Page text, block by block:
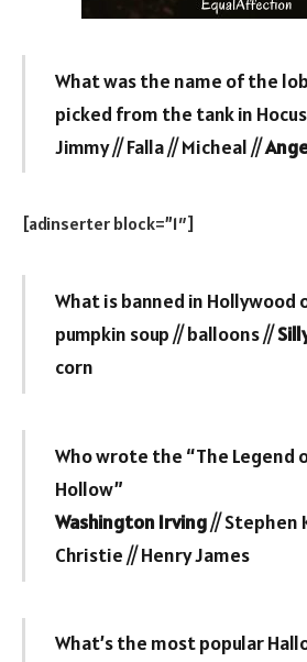
What was the name of the
picked from the tank in Hocus
Jimmy // Falla // Micheal //
[adinserter block=”1″]
What is banned in Hollywood
pumpkin soup // balloons //
corn
Who wrote the “The Legend
Hollow”
Washington Irving// Stephen
Christie // Henry James
What’s the most popular